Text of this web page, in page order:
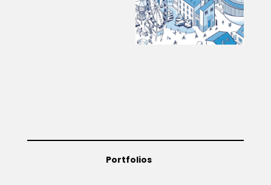
Portfolios